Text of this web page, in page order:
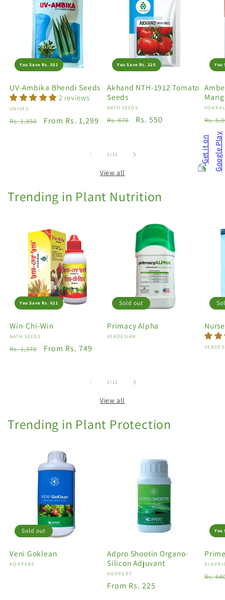
You Save Rs. 551
UV-Ambika Bhendi Seeds
2 reviews
Vendor:
UNIVEG
Regular
Rs. 1,850
Sale
From Rs. 1,299
You Save Rs. 320
Akhand NTH-1912 Tomato
Seeds
Vendor:
NATH SEEDS
Regular
Rs. 870
Sale
Rs. 550
You
price
Rs.
1/of
11
View all
Trending in Plant Nutrition
You Save Rs. 621
Win-Chi-Win
Vendor:
NATH SEEDS
Regular
Rs. 1,370
Sale
From Rs. 749
Sold out
Primacy Alpha
Vendor:
VERDESIAN
1/of
11
View all
Trending in Plant Protection
Sold out
Veni Goklean
Vendor:
KOPPERT
Adpro Shootin Organo-
Silicon Adjuvant
Vendor:
KOPPERT
Regular
From Rs. 225
You
Rs.